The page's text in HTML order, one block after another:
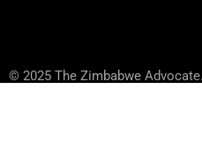
© 2025 The Zimbabwe